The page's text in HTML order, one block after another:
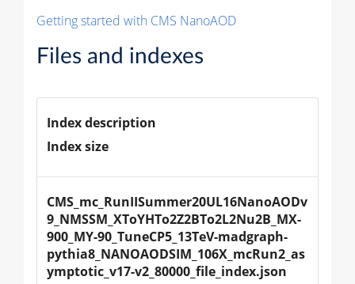
Getting started with CMS NanoAOD
Files and indexes
Index description
Index size
CMS_mc_RunIISummer20UL16NanoAODv
9_NMSSM_XToYHTo2Z2BTo2L2Nu2B_MX-
900_MY-90_TuneCP5_13TeV-madgraph-
pythia8_NANOAODSIM_106X_mcRun2_as
ymptotic_v17-v2_80000_file_index.json